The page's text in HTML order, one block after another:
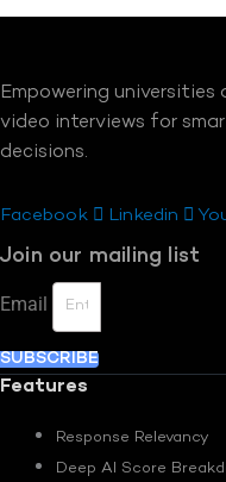
Empowering
video interviews for
decisions.
Facebook Linkedin
Join our mailing list
Email
SUBSCRIBE
Features
Response Relevancy
Deep AI Score